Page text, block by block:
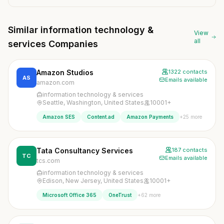
Similar information technology &
services Companies
View
all
AS
Amazon Studios
amazon.com
1322 contacts
Emails available
information technology & services
Seattle, Washington, United States
10001+
Amazon SES Content.ad Amazon Payments +25 more
TC
Tata Consultancy Services
tcs.com
187 contacts
Emails available
information technology & services
Edison, New Jersey, United States
10001+
Microsoft Office 365 OneTrust +62 more